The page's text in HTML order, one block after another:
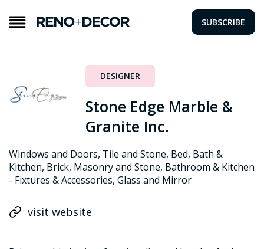
SUBSCRIBE
DESIGNER
Stone Edge Marble &
Granite Inc.
Windows and Doors, Tile and Stone, Bed, Bath &
Kitchen, Brick, Masonry and Stone, Bathroom & Kitchen
- Fixtures & Accessories, Glass and Mirror
visit website